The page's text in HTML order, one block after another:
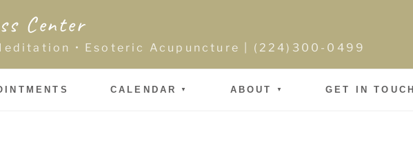
Center
• Esoteric Acupuncture | (224)300-0499
CALENDAR ABOUT GET IN TOUCH